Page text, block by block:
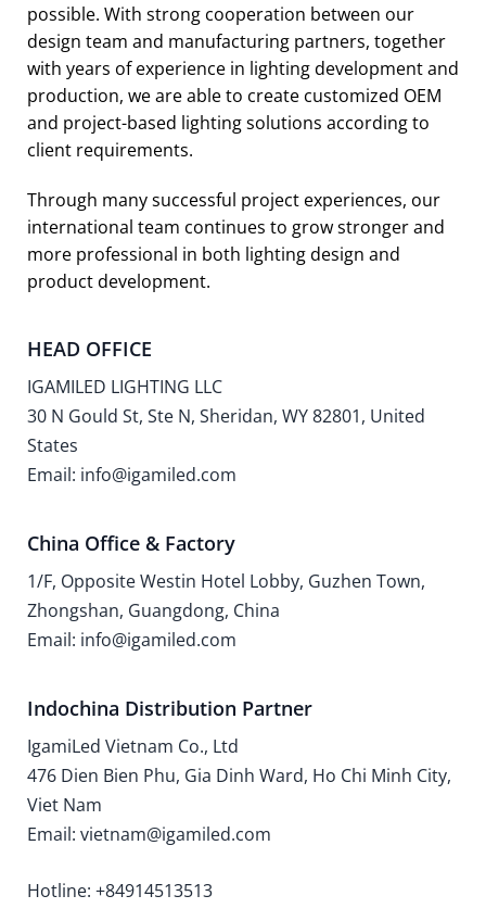
possible. With strong cooperation between our
design team and manufacturing partners, together
with years of experience in lighting development and
production, we are able to create customized OEM
and project-based lighting solutions according to
client requirements.
Through many successful project experiences, our
international team continues to grow stronger and
more professional in both lighting design and
product development.
HEAD OFFICE
IGAMILED LIGHTING LLC
30 N Gould St, Ste N, Sheridan, WY 82801, United
States
Email: info@igamiled.com
China Office & Factory
1/F, Opposite Westin Hotel Lobby, Guzhen Town,
Zhongshan, Guangdong, China
Email: info@igamiled.com
Indochina Distribution Partner
IgamiLed Vietnam Co., Ltd
476 Dien Bien Phu, Gia Dinh Ward, Ho Chi Minh City,
Viet Nam
Email: vietnam@igamiled.com
Hotline: +84914513513